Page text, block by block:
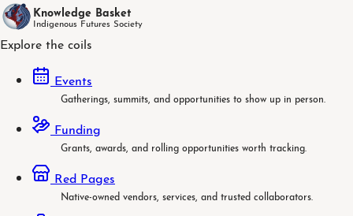
Knowledge Basket
Indigenous Futures Society
Explore the coils
Events
Gatherings, summits, and opportunities to show up in person.
Funding
Grants, awards, and rolling opportunities worth tracking.
Red Pages
Native-owned vendors, services, and trusted collaborators.